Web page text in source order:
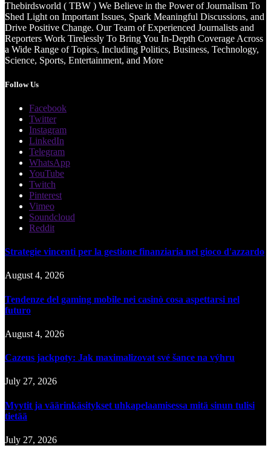
Thebirdsworld ( TBW ) We Believe in the Power of Journalism To
Shed Light on Important Issues, Spark Meaningful Discussions, and
Drive Positive Change. Our Team of Experienced Journalists and
Reporters Work Tirelessly To Bring You In-Depth Coverage Across
a Wide Range of Topics, Including Politics, Business, Technology,
Science, Sports, Entertainment, and More
Follow Us
Facebook
Twitter
Instagram
LinkedIn
Telegram
WhatsApp
YouTube
Twitch
Pinterest
Vimeo
Soundcloud
Reddit
Strategie vincenti per la gestione finanziaria nel gioco d'azzardo
August 4, 2026
Tendenze del gaming mobile nei casinò cosa aspettarsi nel
futuro
August 4, 2026
Cazeus jackpoty: Jak maximalizovat své šance na výhru
July 27, 2026
Myytit ja väärinkäsitykset uhkapelaamisessa mitä sinun tulisi
tietää
July 27, 2026